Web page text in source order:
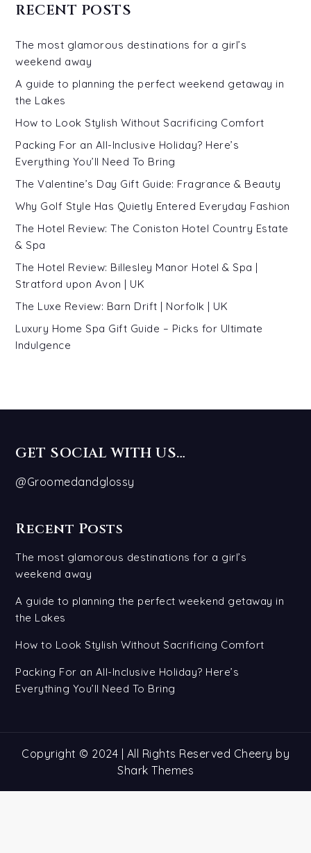
RECENT POSTS
The most glamorous destinations for a girl’s
weekend away
A guide to planning the perfect weekend getaway in
the Lakes
How to Look Stylish Without Sacrificing Comfort
Packing For an All-Inclusive Holiday? Here’s
Everything You’ll Need To Bring
The Valentine’s Day Gift Guide: Fragrance & Beauty
Why Golf Style Has Quietly Entered Everyday Fashion
The Hotel Review: The Coniston Hotel Country Estate
& Spa
The Hotel Review: Billesley Manor Hotel & Spa |
Stratford upon Avon | UK
The Luxe Review: Barn Drift | Norfolk | UK
Luxury Home Spa Gift Guide – Picks for Ultimate
Indulgence
GET SOCIAL WITH US…
@Groomedandglossy
Recent Posts
The most glamorous destinations for a girl’s
weekend away
A guide to planning the perfect weekend getaway in
the Lakes
How to Look Stylish Without Sacrificing Comfort
Packing For an All-Inclusive Holiday? Here’s
Everything You’ll Need To Bring
Copyright © 2024 | All Rights Reserved Cheery by
Shark Themes